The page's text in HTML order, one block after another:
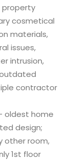
property
cosmetical
materials,
issues,
intrusion,
contractor
oldest home
design;
other room,
1st floor